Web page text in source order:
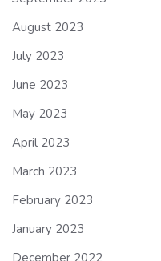
August 2023
July 2023
June 2023
May 2023
April 2023
March 2023
February 2023
January 2023
December 2022